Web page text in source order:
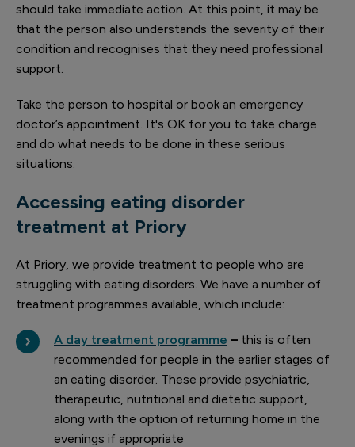
should take immediate action. At this point, it may be
that the person also understands the severity of their
condition and recognises that they need professional
support.
Take the person to hospital or book an emergency
doctor’s appointment. It's OK for you to take charge
and do what needs to be done in these serious
situations.
Accessing eating disorder
treatment at Priory
At Priory, we provide treatment to people who are
struggling with eating disorders. We have a number of
treatment programmes available, which include:
A day treatment programme – this is often
recommended for people in the earlier stages of
an eating disorder. These provide psychiatric,
therapeutic, nutritional and dietetic support,
along with the option of returning home in the
evenings if appropriate